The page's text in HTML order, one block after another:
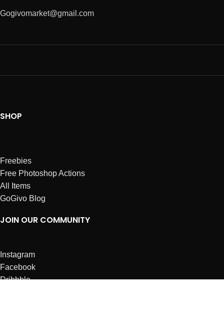
Gogivomarket@gmail.com
SHOP
Freebies
Free Photoshop Actions
All Items
GoGivo Blog
JOIN OUR COMMUNITY
Instagram
Facebook
Dribbble